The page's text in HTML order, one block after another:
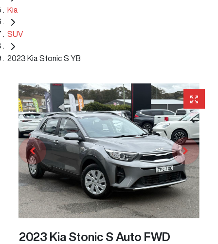
Kia
SUV
2023 Kia Stonic S YB
2023 Kia Stonic S Auto FWD